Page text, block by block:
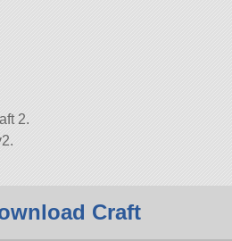
2.
Craft